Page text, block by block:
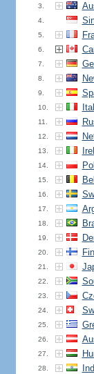
3.
4.
5.
6.
7.
8.
9.
10.
11.
12.
13.
14.
15.
16.
17.
18.
19.
20.
21.
22.
23.
24.
25.
26.
27.
28.